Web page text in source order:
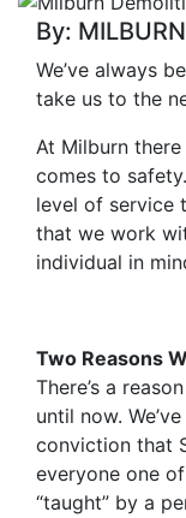
By: MILBURN
We’ve always
take us to the
At Milburn
comes to
level of service
that we work
individual in
Two Reasons
There’s a
until now.
conviction that
everyone one
“taught” by a